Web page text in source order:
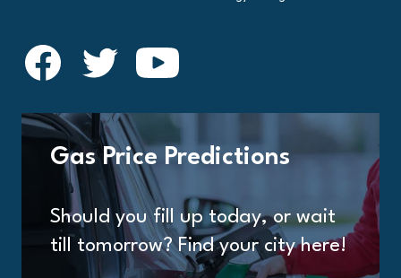
Gas Price Predictions
Should you fill up today, or wait
till tomorrow? Find your city here!